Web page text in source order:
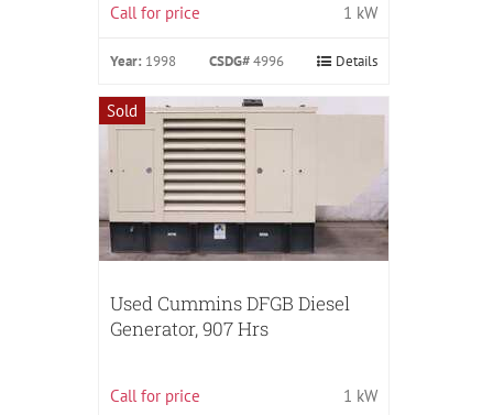
Call for price 1 kW
Year: 1998 CSDG#4996 Details
Sold
Used Cummins DFGB Diesel
Generator, 907 Hrs
Call for price 1 kW